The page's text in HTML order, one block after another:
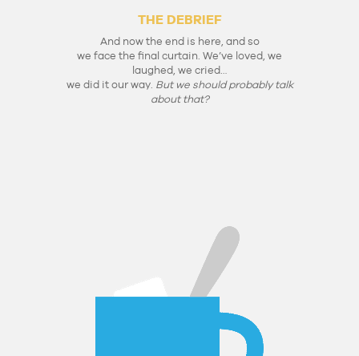
THE DEBRIEF
And now the end is here, and so
we face the final curtain. We’ve loved, we
laughed, we cried…
we did it our way. But we should probably talk
about that?